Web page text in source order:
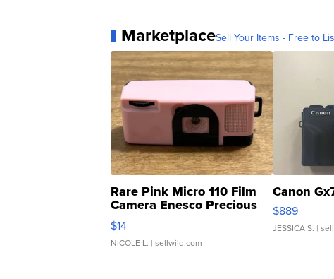
MarketplaceSell Your Items - Free to
Rare Pink Micro 110 Film
Camera Enesco Precious
Moments TD4
$14
NICOLE L. | sellwild.com
Canon
$889
JESSICA S. |